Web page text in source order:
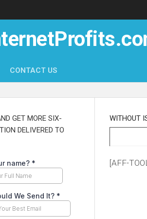
CONTACT US
WITHOUT
[AFF-
GET MORE SIX-
DELIVERED TO